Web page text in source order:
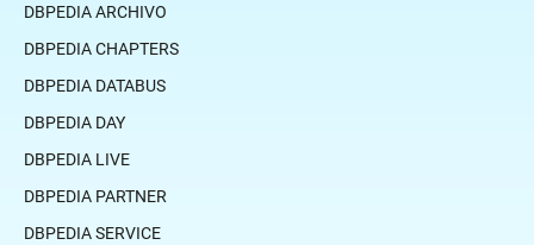
DBPEDIA ARCHIVO
DBPEDIA CHAPTERS
DBPEDIA DATABUS
DBPEDIA DAY
DBPEDIA LIVE
DBPEDIA PARTNER
DBPEDIA SERVICE